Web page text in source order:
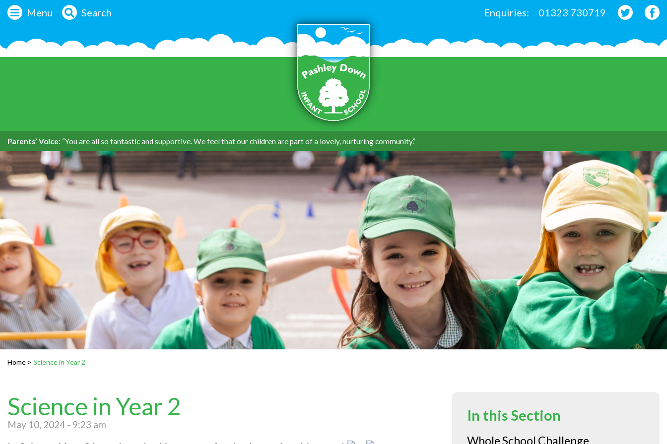
Menu Search Enquiries: 01323 730719
Parents’ Voice: “You are all so fantastic and supportive. We feel that our children are part of a lovely, nurturing community.”
Home > Science in Year 2
Science in Year 2
May 10, 2024 - 9:23 am
In this Section
Whole School Challenge